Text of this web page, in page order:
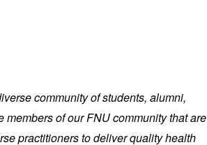
community of students, alumni,
of our FNU community that are
practitioners to deliver quality health